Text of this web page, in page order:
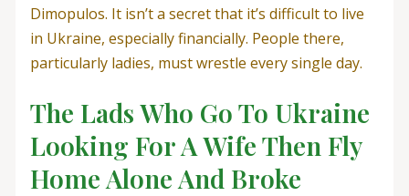
Dimopulos. It isn’t a secret that it’s difficult to live
in Ukraine, especially financially. People there,
particularly ladies, must wrestle every single day.
The Lads Who Go To Ukraine
Looking For A Wife Then Fly
Home Alone And Broke